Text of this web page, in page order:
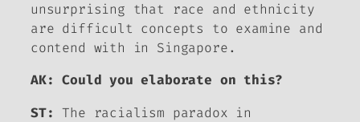
unsurprising that race and ethnicity
are difficult concepts to examine and
contend with in Singapore.
AK: Could you elaborate on this?
ST: The racialism paradox in